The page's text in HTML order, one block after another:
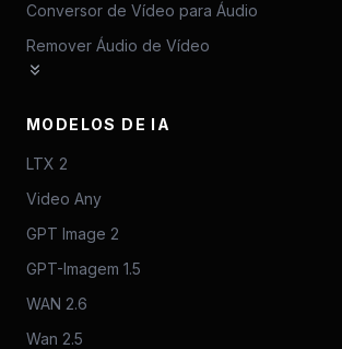
Conversor de Vídeo para Áudio
Remover Áudio de Vídeo
MODELOS DE IA
LTX 2
Video Any
GPT Image 2
GPT-Imagem 1.5
WAN 2.6
Wan 2.5